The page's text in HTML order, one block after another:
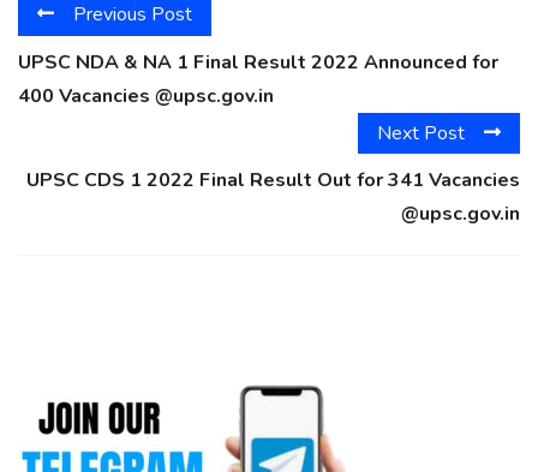
Previous Post
UPSC NDA & NA 1 Final Result 2022 Announced for
400 Vacancies @upsc.gov.in
Next Post
UPSC CDS 1 2022 Final Result Out for 341 Vacancies
@upsc.gov.in